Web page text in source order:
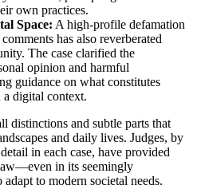
own practices.
Space: A high-profile defamation
has also reverberated
The case clarified the
opinion and harmful
guidance on what constitutes
a digital context.
distinctions and subtle parts that
and daily lives. Judges, by
in each case, have provided
in its seemingly
to modern societal needs.